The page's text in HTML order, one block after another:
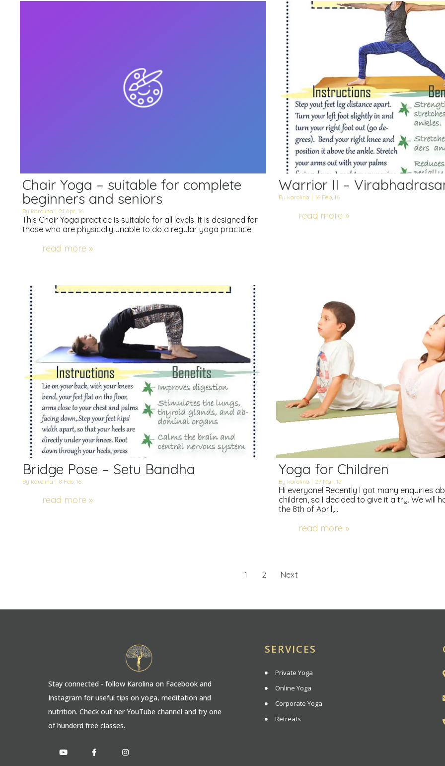
Chair Yoga – suitable for complete
beginners and seniors
By karolina | 21 Apr, 16
This Chair Yoga practice is suitable for all levels. It is designed for
those who are physically unable to do a regular yoga practice.
read more »
Warrior II –
By karolina | 16 Feb, 16
read more »
Bridge Pose – Setu Bandha
By karolina | 8 Feb, 16
read more »
Yoga for Children
By karolina | 27 Mar, 15
Hi everyone! Recently I got many enquiries
children, so I decided to give it a try. We will
the 8th of April,…
read more »
1 2 Next
Stay connected - follow Karolina on Facebook and
Instagram for useful tips on yoga, meditation and
nutrition. Check out her YouTube channel and try one
of hunderd free classes.
SERVICES
Private Yoga
Online Yoga
Corporate Yoga
Retreats